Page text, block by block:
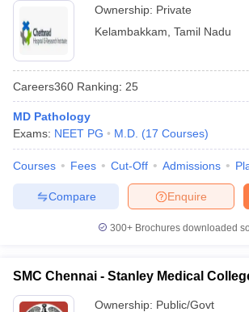
Ownership: Private
Kelambakkam Tamil Nadu
Careers360 Ranking: 25
MD Pathology
Exams: NEET PG M.D. (17 Courses)
Courses Fees Cut-Off Admissions
Enquire
Compare
300+ Brochures downloaded
SMC Chennai - Stanley Medical
Ownership: Public/Govt